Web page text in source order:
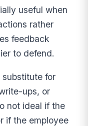
useful when
rather
feedback
to defend.
substitute for
ups, or
not ideal if the
if the employee